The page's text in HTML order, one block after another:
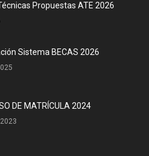
Propuestas ATE 2026
Sistema BECAS 2026
DE MATRÍCULA 2024